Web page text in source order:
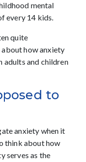
mental
every 14 kids.
quite
about how anxiety
adults and children
to
anxiety when it
think about how
serves as the